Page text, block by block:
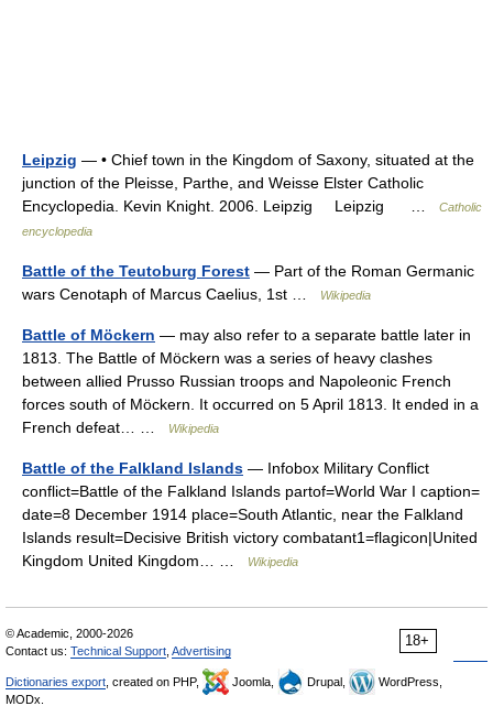
Leipzig — • Chief town in the Kingdom of Saxony, situated at the
junction of the Pleisse, Parthe, and Weisse Elster Catholic
Encyclopedia. Kevin Knight. 2006. Leipzig Leipzig …
Catholic
encyclopedia
Battle of the Teutoburg Forest — Part of the Roman Germanic
wars Cenotaph of Marcus Caelius, 1st …
Wikipedia
Battle of Möckern — may also refer to a separate battle later in
1813. The Battle of Möckern was a series of heavy clashes
between allied Prusso Russian troops and Napoleonic French
forces south of Möckern. It occurred on 5 April 1813. It ended in a
French defeat… …
Wikipedia
Battle of the Falkland Islands — Infobox Military Conflict
conflict=Battle of the Falkland Islands partof=World War I caption=
date=8 December 1914 place=South Atlantic, near the Falkland
Islands result=Decisive British victory combatant1=flagicon|United
Kingdom United Kingdom… …
Wikipedia
18+
© Academic, 2000-2026
Contact us: Technical Support Advertising
Dictionaries export , created on PHP, Joomla, Drupal,
WordPress,
MODx.